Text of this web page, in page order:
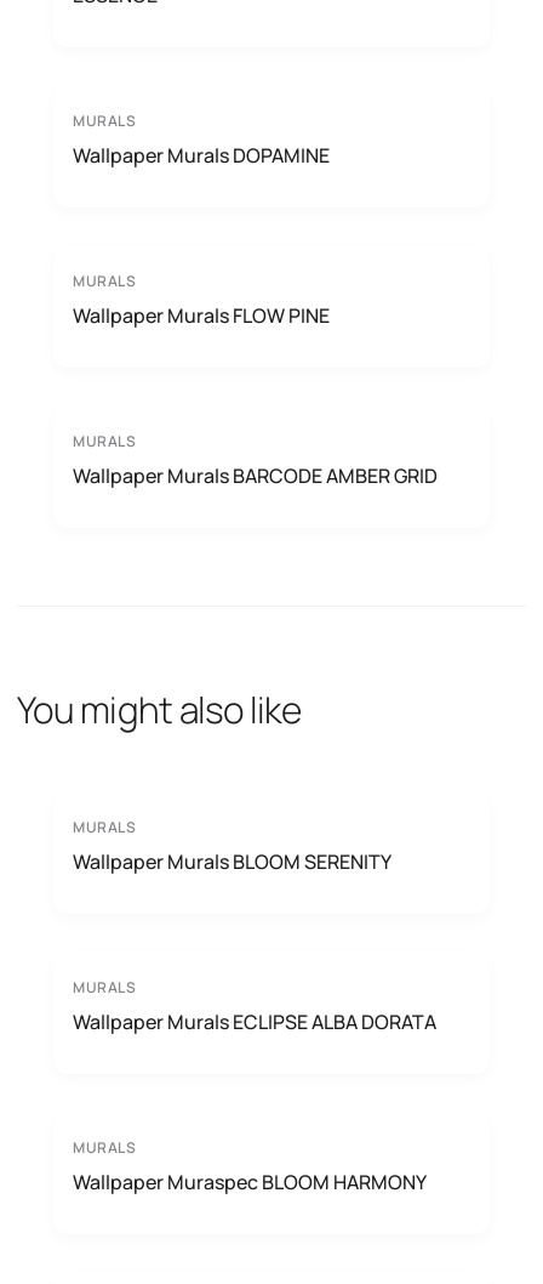
MURALS
Wallpaper Murals DOPAMINE
MURALS
Wallpaper Murals FLOW PINE
MURALS
Wallpaper Murals BARCODE AMBER GRID
You might also like
MURALS
Wallpaper Murals BLOOM SERENITY
MURALS
Wallpaper Murals ECLIPSE ALBA DORATA
MURALS
Wallpaper Muraspec BLOOM HARMONY